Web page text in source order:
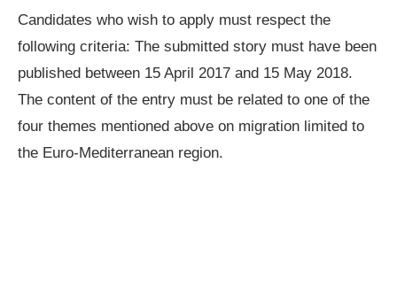
Candidates who wish to apply must respect the
following criteria: The submitted story must have been
published between 15 April 2017 and 15 May 2018.
The content of the entry must be related to one of the
four themes mentioned above on migration limited to
the Euro-Mediterranean region.